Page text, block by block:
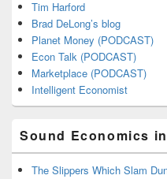
Tim Harford
Brad DeLong’s blog
Planet Money (PODCAST)
Econ Talk (PODCAST)
Marketplace (PODCAST)
Intelligent Economist
Sound Economics
The Slippers Which Slam